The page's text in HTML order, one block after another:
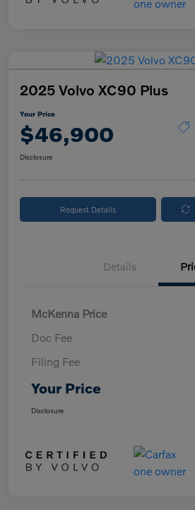
2025 Volvo XC90 Plus
Your Price
$46,900
Disclosure
Request Details
Details
McKenna Price
Doc Fee
Filing Fee
Your Price
Disclosure